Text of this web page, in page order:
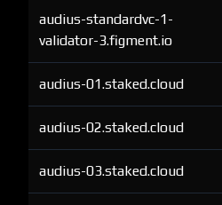
audius-standardvc-1-
validator-3.figment.io
audius-01.staked.cloud
audius-02.staked.cloud
audius-03.staked.cloud